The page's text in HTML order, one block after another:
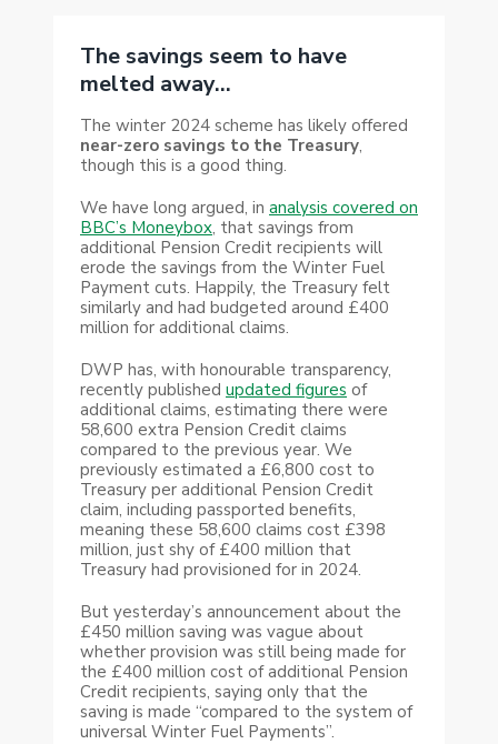
The savings seem to have
melted away…
The winter 2024 scheme has likely offered
near-zero savings to the Treasury,
though this is a good thing.
We have long argued, in analysis covered on
BBC’s Moneybox, that savings from
additional Pension Credit recipients will
erode the savings from the Winter Fuel
Payment cuts. Happily, the Treasury felt
similarly and had budgeted around £400
million for additional claims.
DWP has, with honourable transparency,
recently published updated figures of
additional claims, estimating there were
58,600 extra Pension Credit claims
compared to the previous year. We
previously estimated a £6,800 cost to
Treasury per additional Pension Credit
claim, including passported benefits,
meaning these 58,600 claims cost £398
million, just shy of £400 million that
Treasury had provisioned for in 2024.
But yesterday’s announcement about the
£450 million saving was vague about
whether provision was still being made for
the £400 million cost of additional Pension
Credit recipients, saying only that the
saving is made “compared to the system of
universal Winter Fuel Payments”.